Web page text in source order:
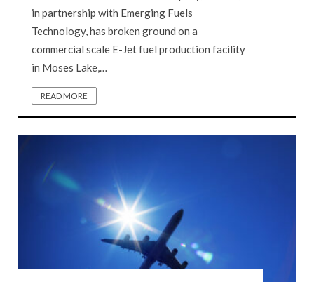
in partnership with Emerging Fuels
Technology, has broken ground on a
commercial scale E-Jet fuel production facility
in Moses Lake,…
READ MORE